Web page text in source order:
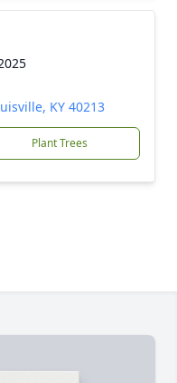
KY 40213
Plant Trees